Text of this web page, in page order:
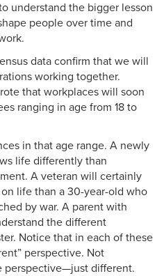
understand the bigger lesson
people over time and
data confirm that we will
working together.
that workplaces will soon
ranging in age from 18 to
in that age range. A newly
life differently than
A veteran will certainly
life than a 30-year-old who
by war. A parent with
the different
Notice that in each of these
perspective. Not
perspective—just different.